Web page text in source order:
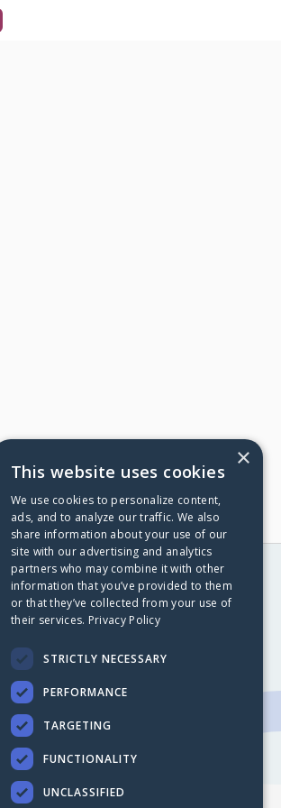
With The CaringBridge App
on the
Store Google Play
×
This website uses cookies
We use cookies to personalize content,
ads, and to analyze our traffic. We also
share information about your use of our
site with our advertising and analytics
partners who may combine it with other
information that you’ve provided to them
or that they’ve collected from your use of
their services. Privacy Policy
STRICTLY NECESSARY
PERFORMANCE
TARGETING
FUNCTIONALITY
UNCLASSIFIED